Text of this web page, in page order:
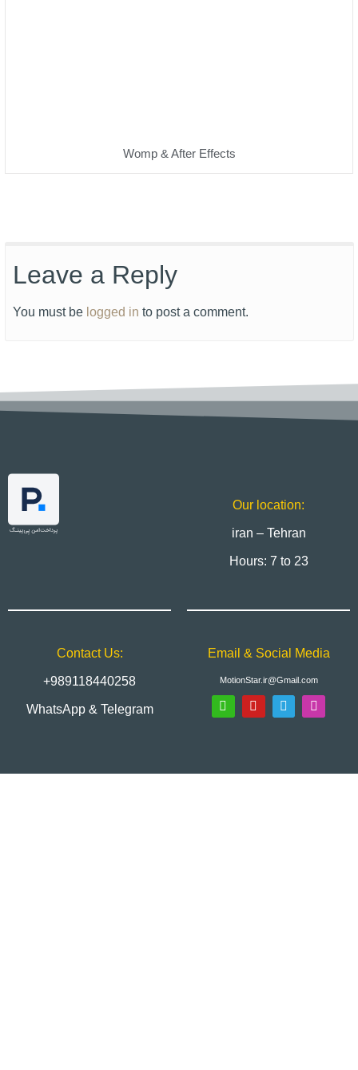
Womp & After Effects
Leave a Reply
You must be logged in to post a comment.
Our location:
iran – Tehran
Hours: 7 to 23
Contact Us:
+989118440258
WhatsApp & Telegram
Email & Social Media
MotionStar.ir@Gmail.com